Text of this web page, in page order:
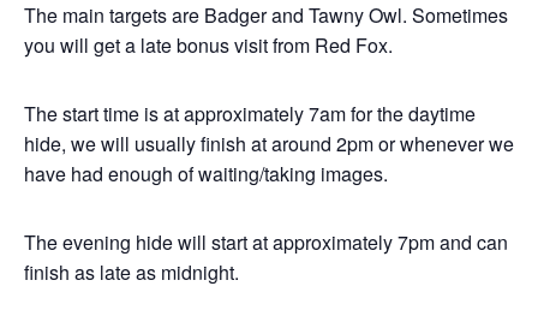
The main targets are Badger and Tawny Owl. Sometimes
you will get a late bonus visit from Red Fox.
The start time is at approximately 7am for the daytime
hide, we will usually finish at around 2pm or whenever we
have had enough of waiting/taking images.
The evening hide will start at approximately 7pm and can
finish as late as midnight.